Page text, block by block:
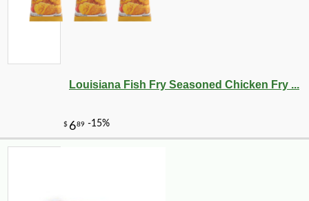
Louisiana Fish Fry Seasoned Chicken Fry ...